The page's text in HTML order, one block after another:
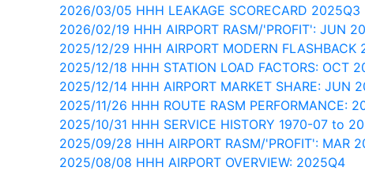
2026/03/05 HHH LEAKAGE SCORECARD 2025Q3
2026/02/19 HHH AIRPORT RASM/'PROFIT': JUN
2025/12/29 HHH AIRPORT MODERN FLASHBACK
2025/12/18 HHH STATION LOAD FACTORS: OCT
2025/12/14 HHH AIRPORT MARKET SHARE: JUN
2025/11/26 HHH ROUTE RASM PERFORMANCE:
2025/10/31 HHH SERVICE HISTORY 1970-07 to
2025/09/28 HHH AIRPORT RASM/'PROFIT': MAR
2025/08/08 HHH AIRPORT OVERVIEW: 2025Q4